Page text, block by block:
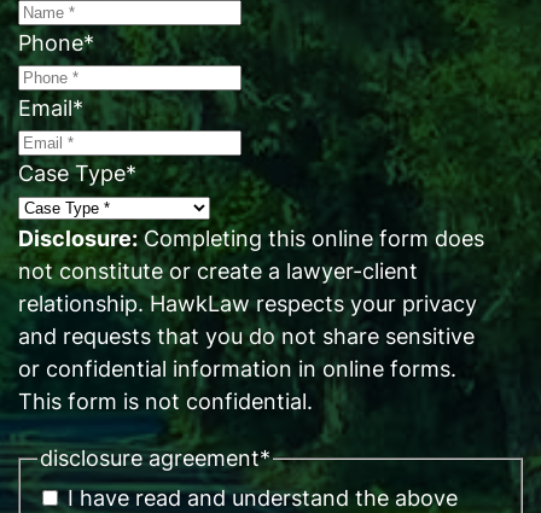
Phone*
Email*
Case Type*
Disclosure:Completing this online form does
not constitute or create a lawyer-client
relationship. HawkLaw respects your privacy
and requests that you do not share sensitive
or confidential information in online forms.
This form is not confidential.
disclosure agreement*
I have read and understand the above